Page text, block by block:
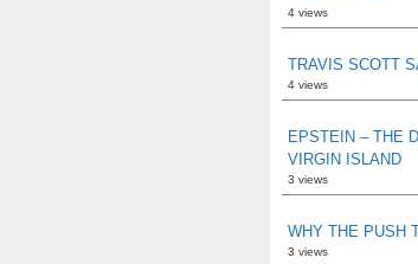
4 views
TRAVIS SCOTT
4 views
EPSTEIN – THE
VIRGIN ISLAND
3 views
WHY THE PUSH
3 views